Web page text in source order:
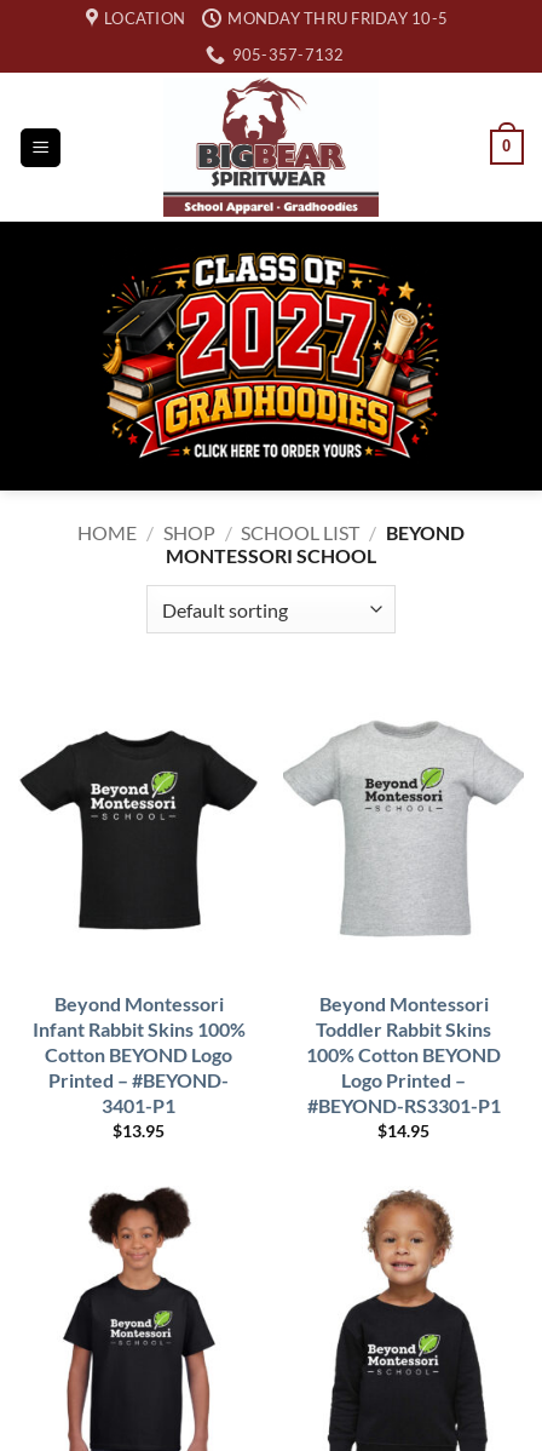
content
LOCATION
MONDAY THRU FRIDAY 10-5
905-357-7132
0
HOME / SHOP / SCHOOL LIST / BEYOND
MONTESSORI SCHOOL
Beyond Montessori
Infant Rabbit Skins 100%
Cotton BEYOND Logo
Printed – #BEYOND-
3401-P1
$13.95
Beyond Montessori
Toddler Rabbit Skins
100% Cotton BEYOND
Logo Printed –
#BEYOND-RS3301-P1
$14.95